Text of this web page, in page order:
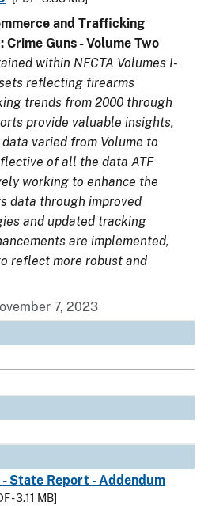
and Trafficking
Crime Guns - Volume Two
within NFCTA Volumes I-
reflecting firearms
trends from 2000 through
provide valuable insights,
varied from Volume to
of all the data ATF
working to enhance the
data through improved
and updated tracking
are implemented,
reflect more robust and
7, 2023
- State Report - Addendum
- 3.11 MB]